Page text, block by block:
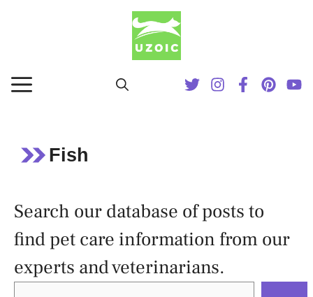
MENU
Fish
Search our database of posts to
find pet care information from our
experts and veterinarians.